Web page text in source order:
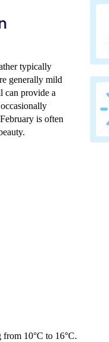
typically
generally mild
can provide a
is often
from 10°C to 16°C.